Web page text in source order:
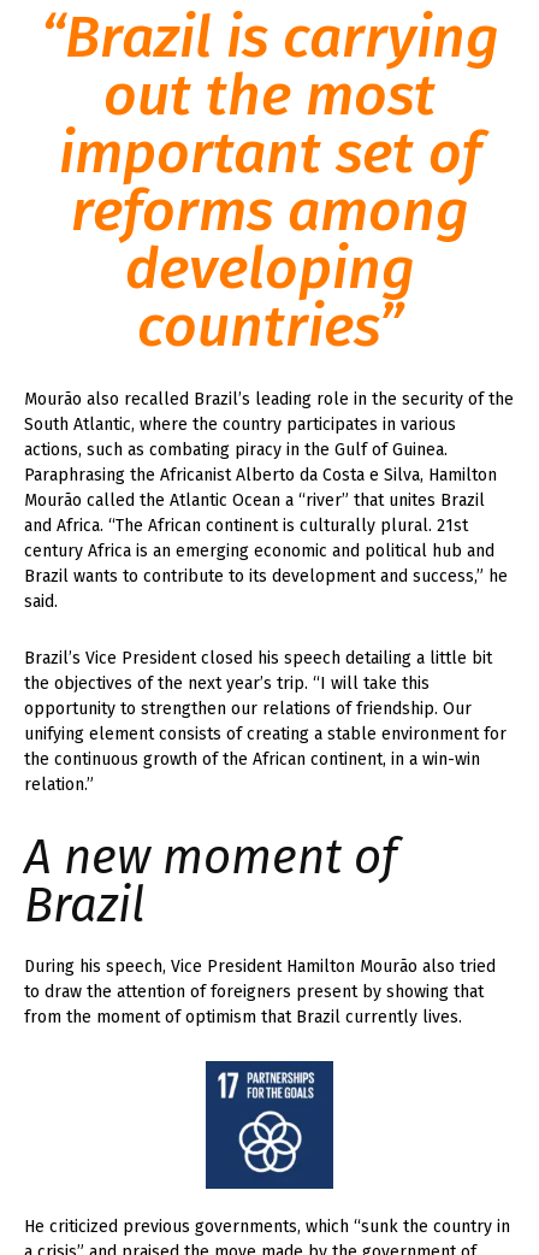
“Brazil is carrying
out the most
important set of
reforms among
developing
countries”
Mourão also recalled Brazil’s leading role in the security of the
South Atlantic, where the country participates in various
actions, such as combating piracy in the Gulf of Guinea.
Paraphrasing the Africanist Alberto da Costa e Silva, Hamilton
Mourão called the Atlantic Ocean a “river” that unites Brazil
and Africa. “The African continent is culturally plural. 21st
century Africa is an emerging economic and political hub and
Brazil wants to contribute to its development and success,” he
said.
Brazil’s Vice President closed his speech detailing a little bit
the objectives of the next year’s trip. “I will take this
opportunity to strengthen our relations of friendship. Our
unifying element consists of creating a stable environment for
the continuous growth of the African continent, in a win-win
relation.”
A new moment of
Brazil
During his speech, Vice President Hamilton Mourão also tried
to draw the attention of foreigners present by showing that
from the moment of optimism that Brazil currently lives.
He criticized previous governments, which “sunk the country in